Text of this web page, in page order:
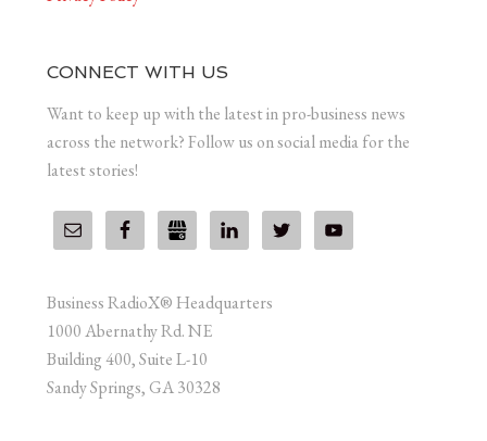
CONNECT WITH US
Want to keep up with the latest in pro-business news
across the network? Follow us on social media for the
latest stories!
Business RadioX® Headquarters
1000 Abernathy Rd. NE
Building 400, Suite L-10
Sandy Springs, GA 30328